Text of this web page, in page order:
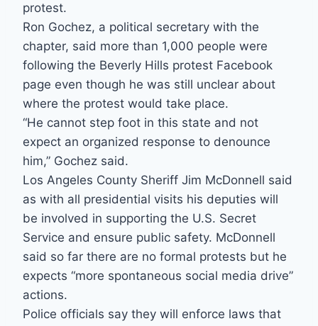
protest.
Ron Gochez, a political secretary with the
chapter, said more than 1,000 people were
following the Beverly Hills protest Facebook
page even though he was still unclear about
where the protest would take place.
“He cannot step foot in this state and not
expect an organized response to denounce
him,” Gochez said.
Los Angeles County Sheriff Jim McDonnell said
as with all presidential visits his deputies will
be involved in supporting the U.S. Secret
Service and ensure public safety. McDonnell
said so far there are no formal protests but he
expects “more spontaneous social media drive”
actions.
Police officials say they will enforce laws that